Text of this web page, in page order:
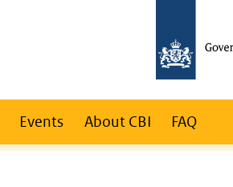
Events About CBI FAQ